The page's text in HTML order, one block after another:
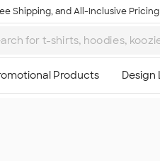
Shipping, and All-Inclusive Pricing